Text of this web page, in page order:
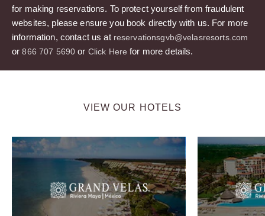
for making reservations. To protect yourself from fraudulent
websites, please ensure you book directly with us. For more
information, contact us at reservationsgvb@velasresorts.com
or866 707 5690 or Click Here for more details.
VIEW OUR HOTELS